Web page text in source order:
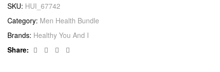
SKU: HUI_67742
Category: Men Health Bundle
Brands: Healthy You And I
Share:
Facebook
TwitterLinkedin